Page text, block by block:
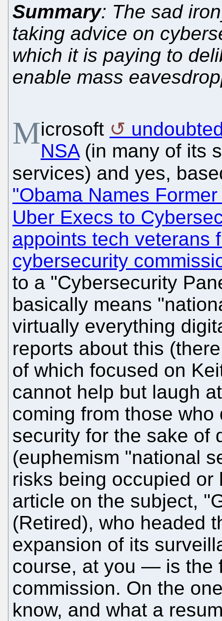
Summary: The sad
taking advice on
which it is paying to
enable mass
Microsoft
NSA(in many of its
services) and yes,
"Obama Names
Uber Execs to
appoints tech veterans
cybersecurity
to a "Cybersecurity
basically means
virtually everything
reports about this
of which focused on
cannot help but laugh
coming from those
security for the sake of
(euphemism "national
risks being occupied or
article on the subject,
(Retired), who headed
expansion of its
course, at you — is the
commission. On the
know, and what a